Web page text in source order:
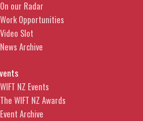
On our Radar
Work Opportunities
Video Slot
News Archive
WIFT NZ Events
The WIFT NZ Awards
Event Archive